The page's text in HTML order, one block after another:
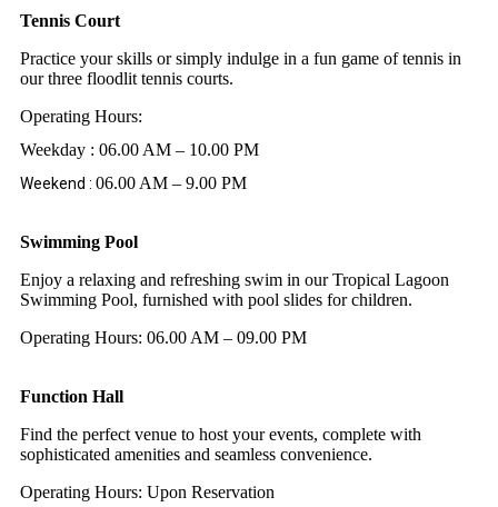
Tennis Court
Practice your skills or simply indulge in a fun game of tennis in
our three floodlit tennis courts.
Operating Hours:
Weekday : 06.00 AM – 10.00 PM
Weekend : 06.00 AM – 9.00 PM
Swimming Pool
Enjoy a relaxing and refreshing swim in our Tropical Lagoon
Swimming Pool, furnished with pool slides for children.
Operating Hours: 06.00 AM – 09.00 PM
Function Hall
Find the perfect venue to host your events, complete with
sophisticated amenities and seamless convenience.
Operating Hours: Upon Reservation